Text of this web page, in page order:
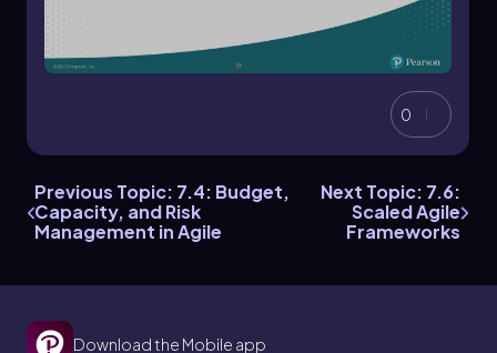
0
Previous Topic: 7.4: Budget,
Capacity, and Risk
Management in Agile
Next Topic: 7.6:
Scaled Agile
Frameworks
Download the Mobile app